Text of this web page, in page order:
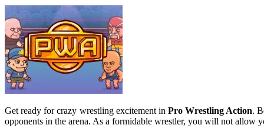
Get ready for crazy wrestling excitement in Pro Wrestling Action.
opponents in the arena. As a formidable wrestler, you will not allow